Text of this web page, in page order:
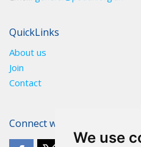
We use
QuickLinks
About us
Join
Contact
Connect with The POA